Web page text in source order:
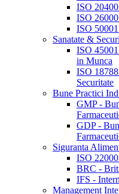
ISO
ISO
ISO
Sanatate &
ISO
in Munca
ISO
Securitate
Bune Practici
GMP -
GDP -
Siguranta
ISO
BRC -
IFS -
Management